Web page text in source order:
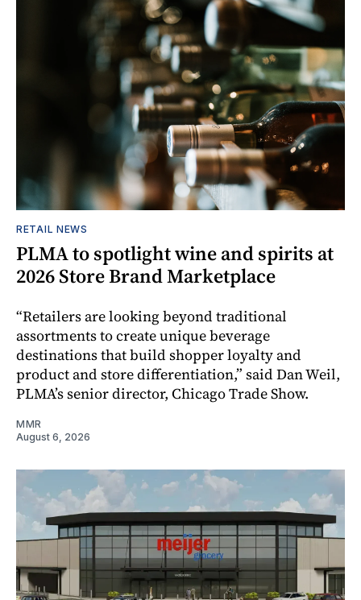
RETAIL NEWS
PLMA to spotlight wine and spirits at
2026 Store Brand Marketplace
“Retailers are looking beyond traditional
assortments to create unique beverage
destinations that build shopper loyalty and
product and store differentiation,” said Dan Weil,
PLMA’s senior director, Chicago Trade Show.
MMR
August 6, 2026